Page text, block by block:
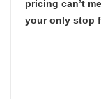
pricing can’t
your only stop